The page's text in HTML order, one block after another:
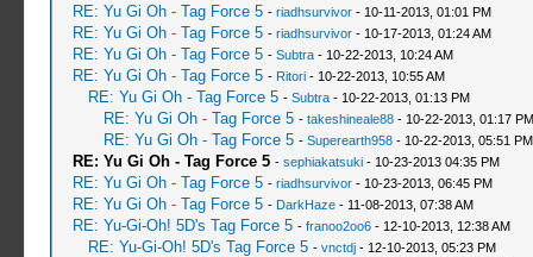
RE: Yu Gi Oh - Tag Force 5 - riadhsurvivor- 10-11-2013, 01:01 PM
RE: Yu Gi Oh - Tag Force 5 - riadhsurvivor- 10-17-2013, 01:24 AM
RE: Yu Gi Oh - Tag Force 5 - Subtra- 10-22-2013, 10:24 AM
RE: Yu Gi Oh - Tag Force 5 - Ritori- 10-22-2013, 10:55 AM
RE: Yu Gi Oh - Tag Force 5 - Subtra- 10-22-2013, 01:13 PM
RE: Yu Gi Oh - Tag Force 5 - takeshineale88- 10-22-2013, 01:17 PM
RE: Yu Gi Oh - Tag Force 5 - Superearth958- 10-22-2013, 05:51 PM
RE: Yu Gi Oh - Tag Force 5 - sephiakatsuki- 10-23-2013 04:35 PM
RE: Yu Gi Oh - Tag Force 5 - riadhsurvivor- 10-23-2013, 06:45 PM
RE: Yu Gi Oh - Tag Force 5 - DarkHaze- 11-08-2013, 07:38 AM
RE: Yu-Gi-Oh! 5D's Tag Force 5 - franoo2oo6- 12-10-2013, 12:38 AM
RE: Yu-Gi-Oh! 5D's Tag Force 5 - vnctdj- 12-10-2013, 05:23 PM